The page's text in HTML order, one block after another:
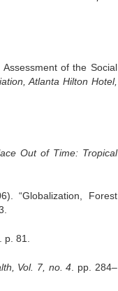
of the Social
Atlanta Hilton Hotel,
Out of Time: Tropical
“Globalization, Forest
81.
Vol. 7, no. 4 . pp. 284–